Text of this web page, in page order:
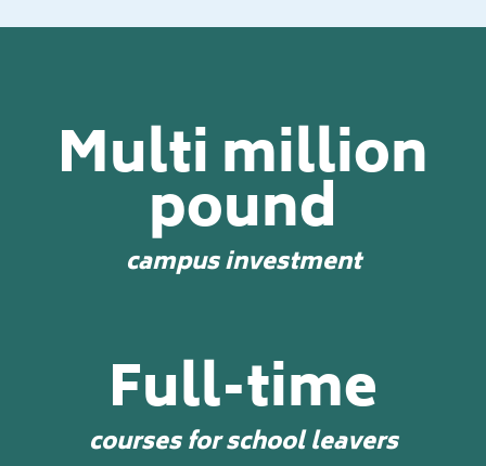
Multi million
pound
campus investment
Full-time
courses for school leavers